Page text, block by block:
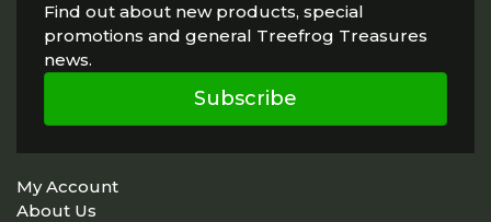
Find out about new products, special
promotions and general Treefrog Treasures
news.
Subscribe
My Account
About Us